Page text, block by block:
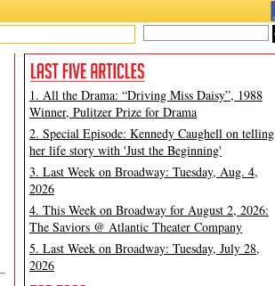
1. All the Drama: “Driving Miss Daisy”, 1988
Winner, Pulitzer Prize for Drama
2. Special Episode: Kennedy Caughell on telling
her life story with 'Just the Beginning'
3. Last Week on Broadway: Tuesday, Aug. 4,
2026
4. This Week on Broadway for August 2, 2026:
The Saviors @ Atlantic Theater Company
5. Last Week on Broadway: Tuesday, July 28,
2026